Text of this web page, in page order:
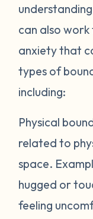
can also
anxiety that
types of
including:
Physical
related to
space.
hugged or
feeling